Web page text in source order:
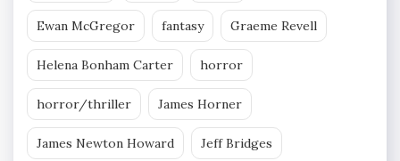
Ewan McGregor fantasy Graeme Revell
Helena Bonham Carter horror
horror/thriller James Horner
James Newton Howard Jeff Bridges